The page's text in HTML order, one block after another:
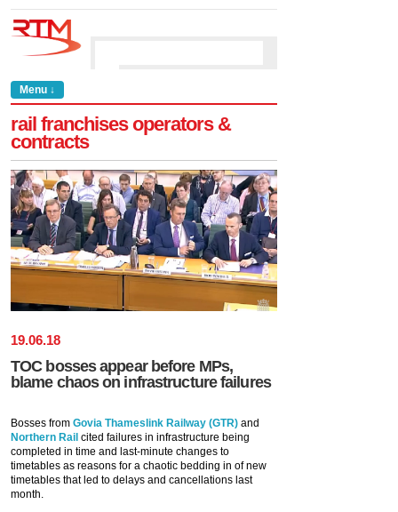
Menu ↓
rail franchises operators &
contracts
19.06.18
TOC bosses appear before MPs,
blame chaos on infrastructure failures
Bosses from Govia Thameslink Railway (GTR) and
Northern Rail cited failures in infrastructure being
completed in time and last-minute changes to
timetables as reasons for a chaotic bedding in of new
timetables that led to delays and cancellations last
month.